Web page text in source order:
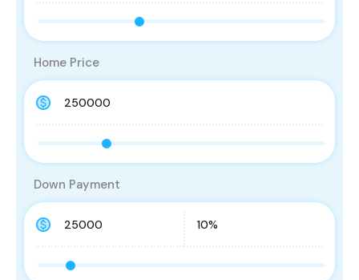
Home Price
Down Payment